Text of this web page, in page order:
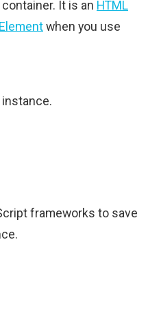
It is an HTML
when you use
frameworks to save